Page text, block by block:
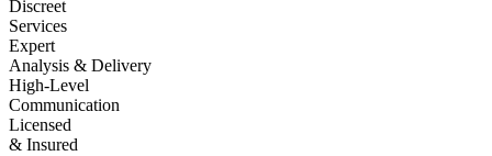
Discreet
Services
Expert
Analysis & Delivery
High-Level
Communication
Licensed
& Insured